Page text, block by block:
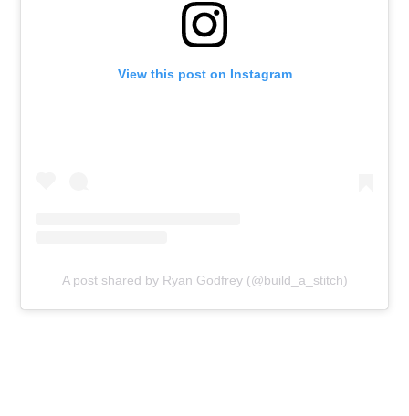
View this post on Instagram
A post shared by Ryan Godfrey (@build_a_stitch)